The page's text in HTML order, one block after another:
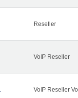
Reseller
VoIP Reseller
VoIP Reseller